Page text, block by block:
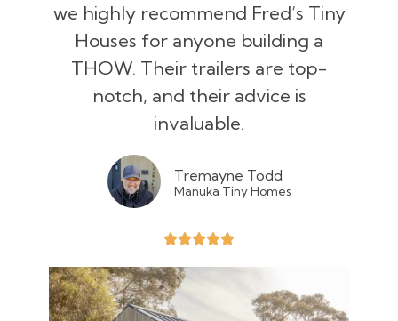
we highly recommend Fred’s Tiny
Houses for anyone building a
THOW. Their trailers are top-
notch, and their advice is
invaluable.
Tremayne Todd
Manuka Tiny Homes